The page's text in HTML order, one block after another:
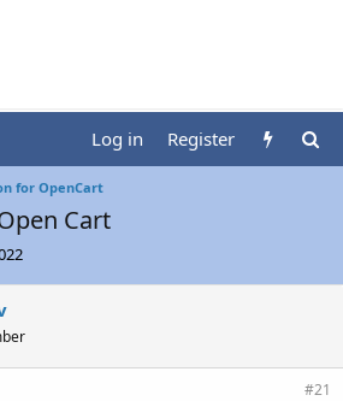
Log in Register
for OpenCart
Cart
#21